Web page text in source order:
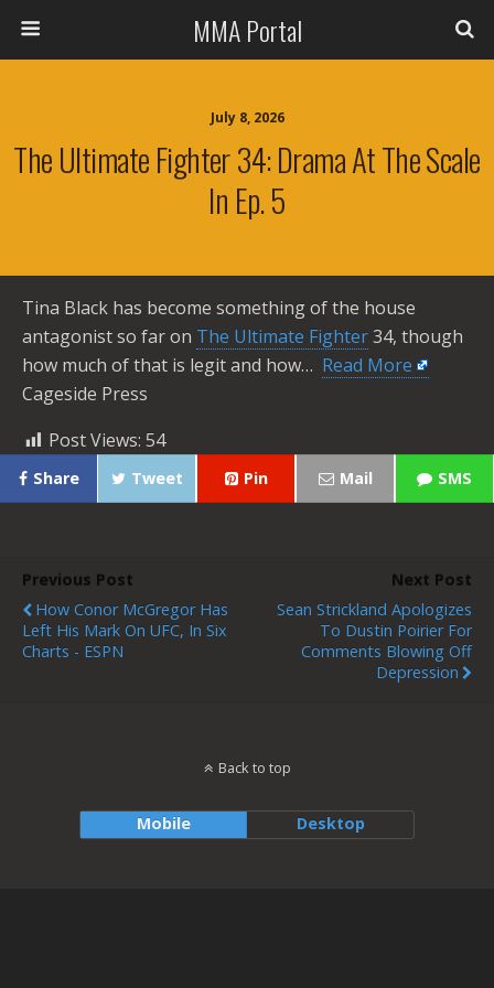
MMA Portal
July 8, 2026
The Ultimate Fighter 34: Drama At The Scale
In Ep. 5
Tina Black has become something of the house
antagonist so far on The Ultimate Fighter34, though
how much of that is legit and how… ​ Read More
Cageside Press
Post Views: 54
Share Tweet Pin Mail SMS
Previous Post
How Conor McGregor Has
Left His Mark On UFC, In Six
Charts - ESPN
Next Post
Sean Strickland Apologizes
To Dustin Poirier For
Comments Blowing Off
Depression
Back to top
Mobile Desktop